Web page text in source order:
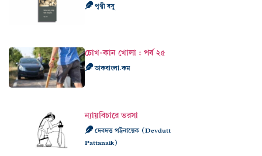
পৃথ্বী বসু
চোখ-কান খোলা : পর্ব ২৫
ডাকবাংলা.কম
ন্যায়বিচারে ভরসা
দেবদত্ত পট্টনায়েক (Devdutt
Pattanaik)